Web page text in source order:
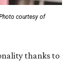
courtesy of
thanks to